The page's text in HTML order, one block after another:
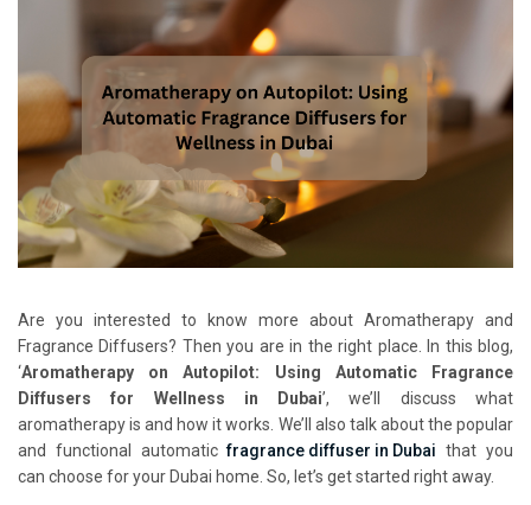
Are you interested to know more about Aromatherapy and
Fragrance Diffusers? Then you are in the right place. In this blog,
‘Aromatherapy on Autopilot: Using Automatic Fragrance
Diffusers for Wellness in Dubai’, we’ll discuss what
aromatherapy is and how it works. We’ll also talk about the popular
and functional automaticfragrance diffuser in Dubai that you
can choose for your Dubai home. So, let’s get started right away.